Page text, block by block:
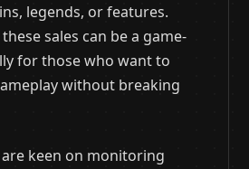
legends, or features.
sales can be a game-
for those who want to
without breaking
keen on monitoring